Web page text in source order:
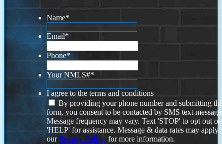
Name*
Email*
Phone*
Your NMLS#*
I agree to the terms and conditions
By providing your phone number and submitting
form, you consent to be contacted by SMS text
Message frequency may vary. Text 'STOP' to opt out or
'HELP' for assistance. Message & data rates may
ourPrivacy Policy. for more information.